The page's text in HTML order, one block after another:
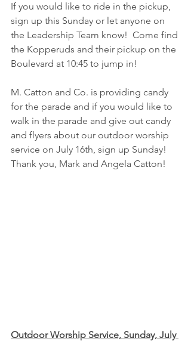
If you would like to ride in the pickup,
sign up this Sunday or let anyone on
the Leadership Team know!  Come find
the Kopperuds and their pickup on the
Boulevard at 10:45 to jump in!
M. Catton and Co. is providing candy
for the parade and if you would like to
walk in the parade and give out candy
and flyers about our outdoor worship
service on July 16th, sign up Sunday!
Thank you, Mark and Angela Catton!
Outdoor Worship Service, Sunday, July